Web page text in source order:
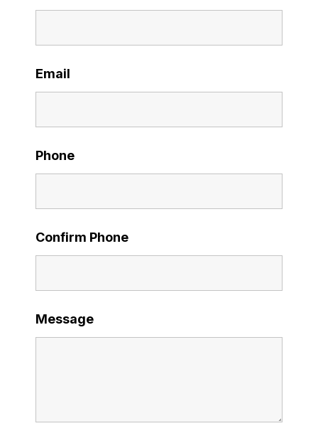
Email
Phone
Confirm Phone
Message